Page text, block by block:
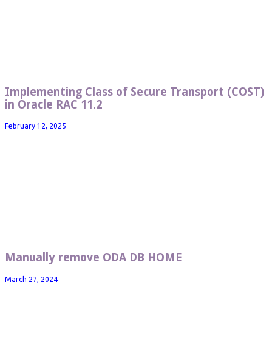
Implementing Class of Secure Transport (COST)
in Oracle RAC 11.2
February 12, 2025
Manually remove ODA DB HOME
March 27, 2024